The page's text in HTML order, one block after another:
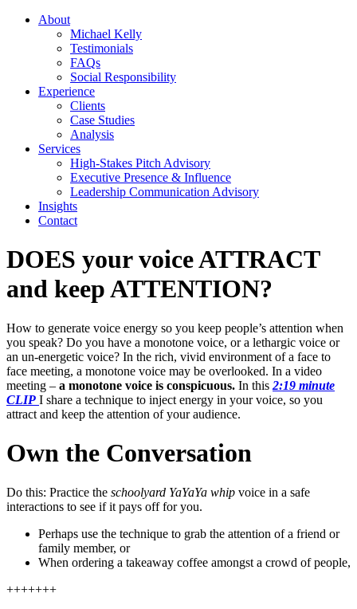
About
Michael Kelly
Testimonials
FAQs
Social Responsibility
Experience
Clients
Case Studies
Analysis
Services
High-Stakes Pitch Advisory
Executive Presence & Influence
Leadership Communication Advisory
Insights
Contact
DOES your voice ATTRACT
and keep ATTENTION?
How to generate voice energy so you keep people’s attention when
you speak? Do you have a monotone voice, or a lethargic voice or
an un-energetic voice? In the rich, vivid environment of a face to
face meeting, a monotone voice may be overlooked. In a video
meeting – a monotone voice is conspicuous. In this 2:19 minute
CLIP I share a technique to inject energy in your voice, so you
attract and keep the attention of your audience.
Own the Conversation
Do this: Practice the schoolyard YaYaYa whip voice in a safe
interactions to see if it pays off for you.
Perhaps use the technique to grab the attention of a friend or
family member, or
When ordering a takeaway coffee amongst a crowd of people,
+++++++